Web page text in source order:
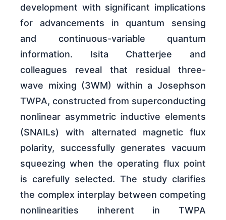
development with significant implications
for advancements in quantum sensing
and continuous-variable quantum
information. Isita Chatterjee and
colleagues reveal that residual three-
wave mixing (3WM) within a Josephson
TWPA, constructed from superconducting
nonlinear asymmetric inductive elements
(SNAILs) with alternated magnetic flux
polarity, successfully generates vacuum
squeezing when the operating flux point
is carefully selected. The study clarifies
the complex interplay between competing
nonlinearities inherent in TWPA